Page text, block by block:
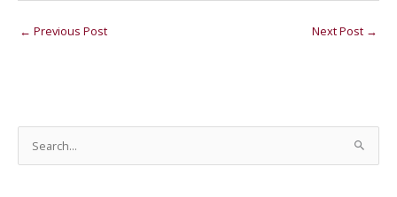
← Previous Post Next Post →
e